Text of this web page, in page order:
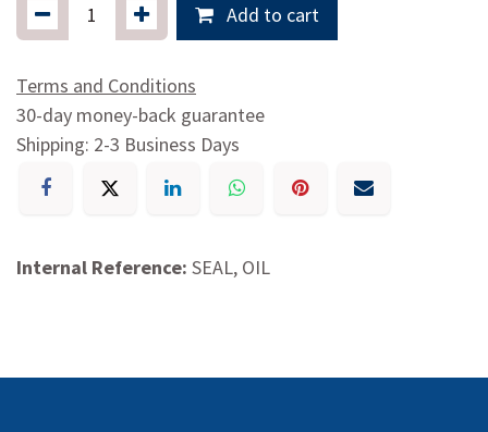
Add to cart
Terms and Conditions
30-day money-back guarantee
Shipping: 2-3 Business Days
Internal Reference: SEAL, OIL